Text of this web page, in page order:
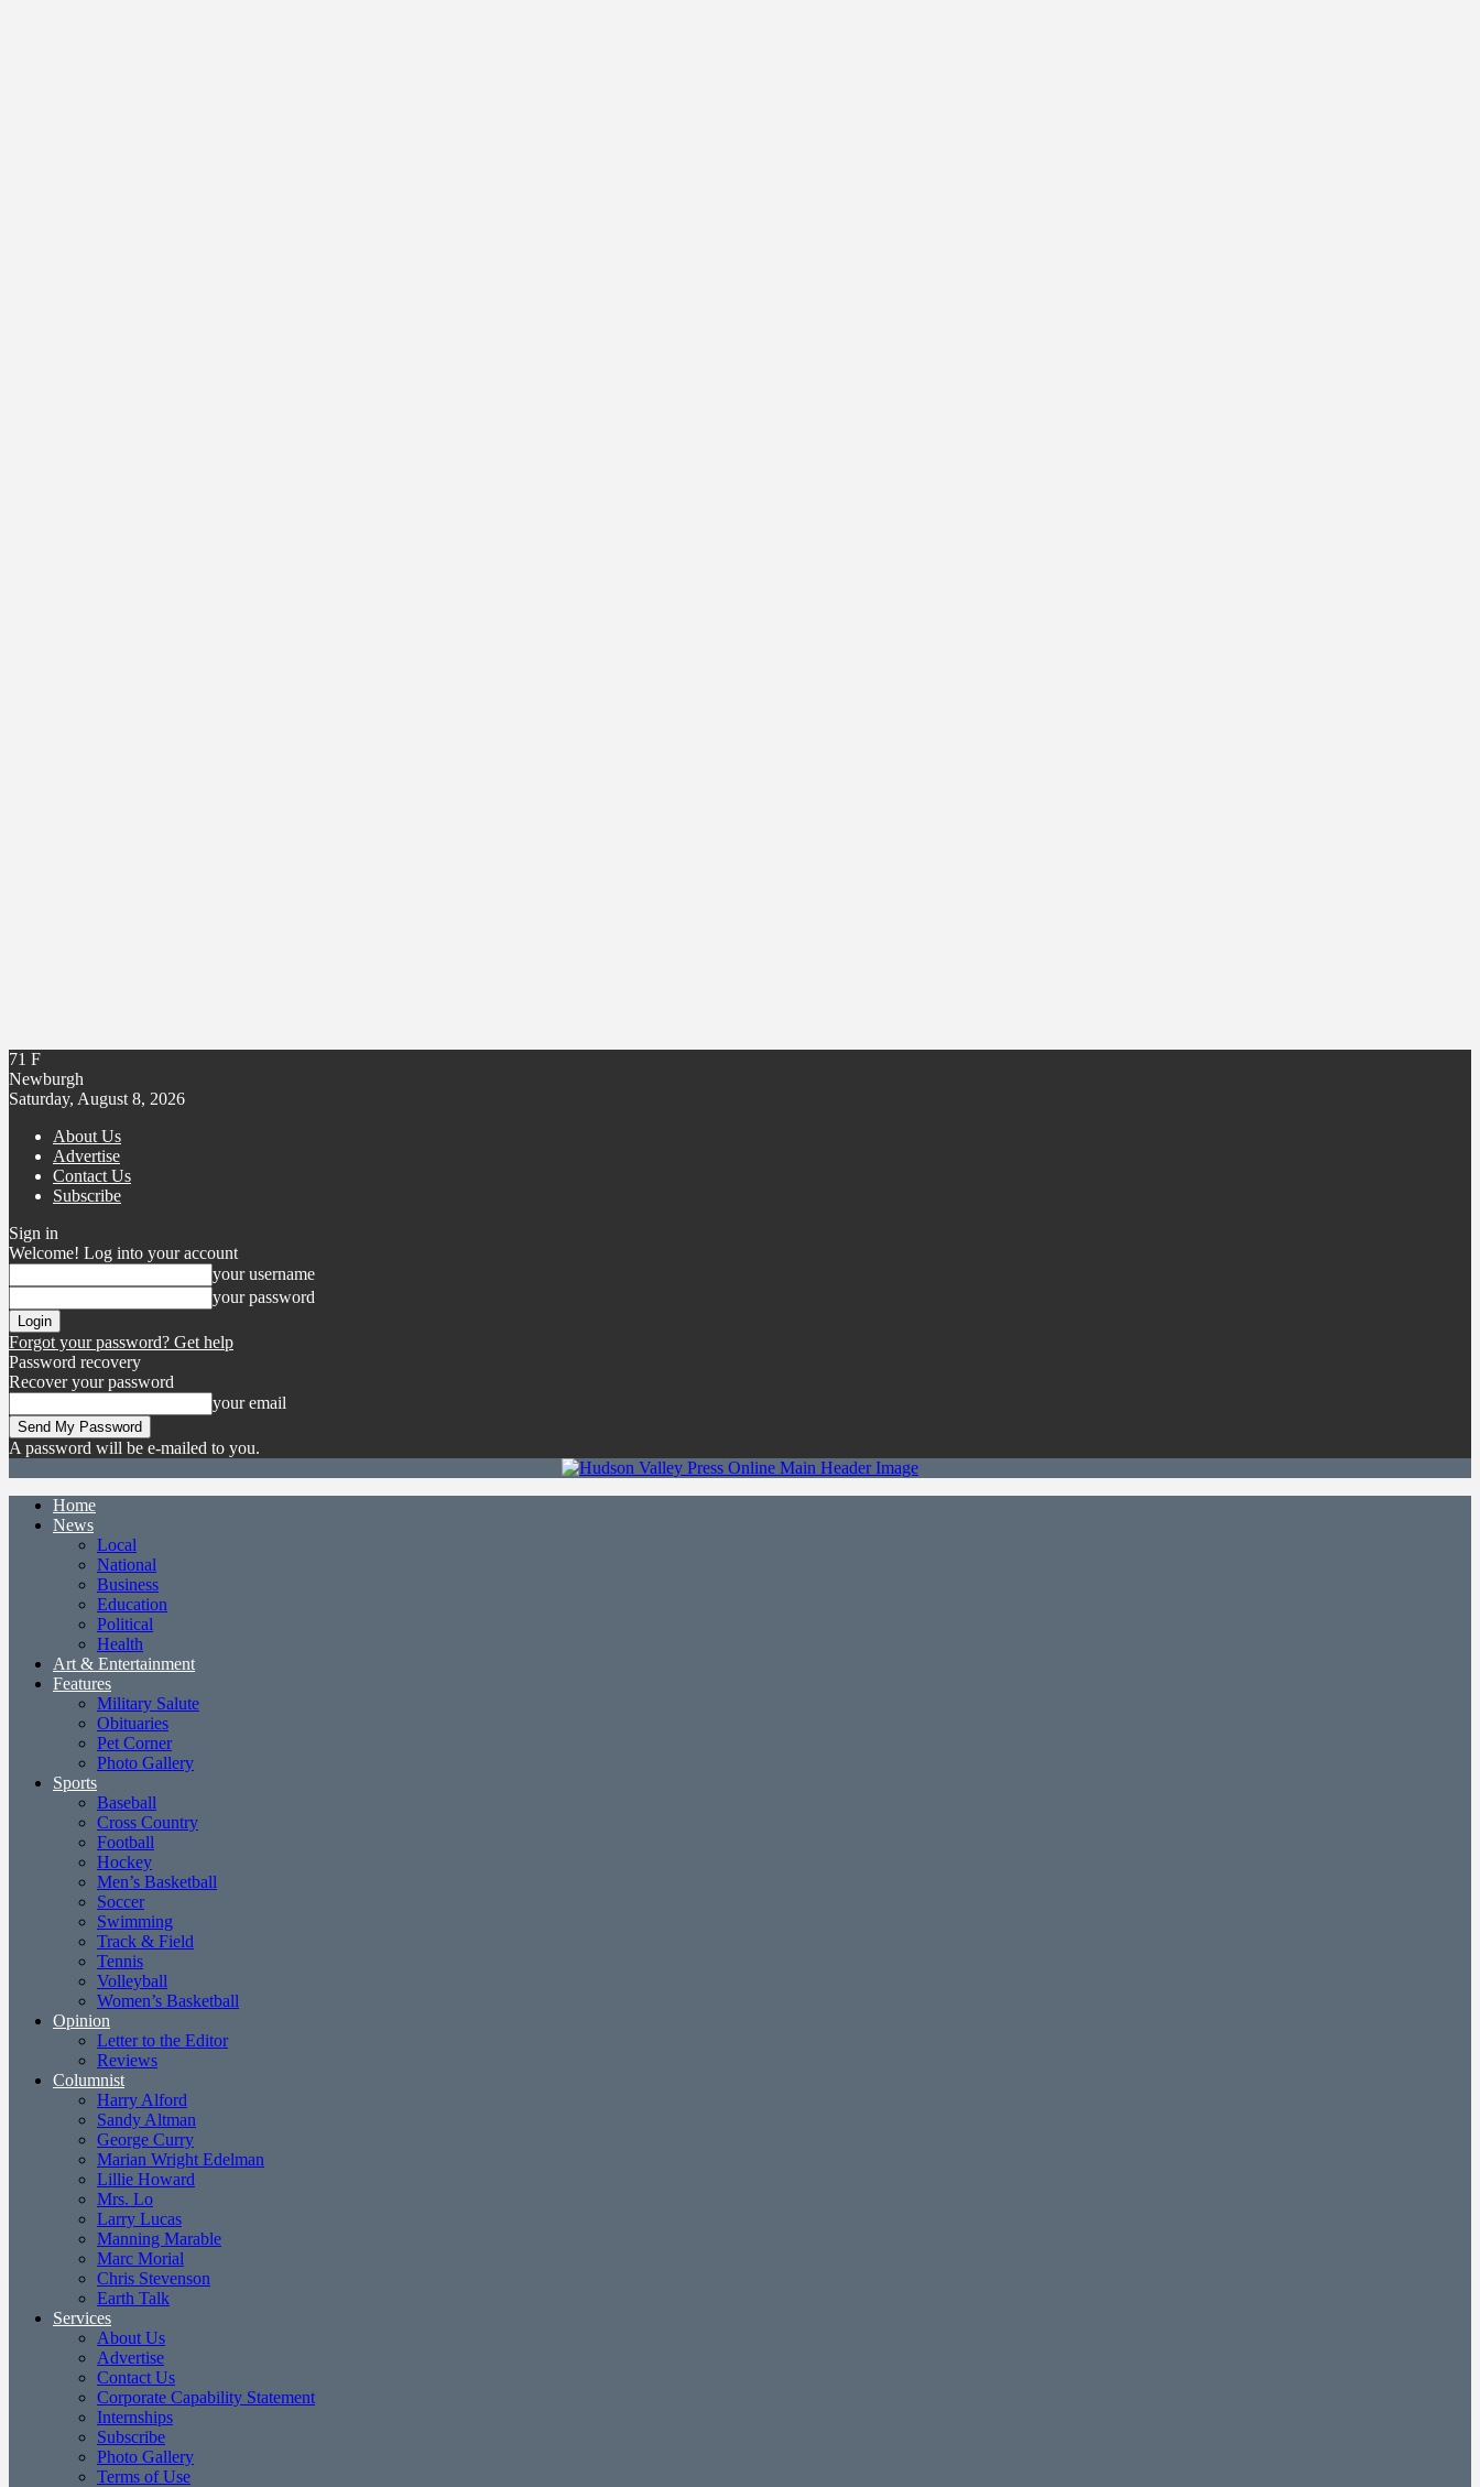
71 F
Newburgh
Saturday, August 8, 2026
About Us
Advertise
Contact Us
Subscribe
Sign in
Welcome! Log into your account
your username
your password
Forgot your password? Get help
Password recovery
Recover your password
your email
A password will be e-mailed to you.
Home
News
Local
National
Business
Education
Political
Health
Art & Entertainment
Features
Military Salute
Obituaries
Pet Corner
Photo Gallery
Sports
Baseball
Cross Country
Football
Hockey
Men’s Basketball
Soccer
Swimming
Track & Field
Tennis
Volleyball
Women’s Basketball
Opinion
Letter to the Editor
Reviews
Columnist
Harry Alford
Sandy Altman
George Curry
Marian Wright Edelman
Lillie Howard
Mrs. Lo
Larry Lucas
Manning Marable
Marc Morial
Chris Stevenson
Earth Talk
Services
About Us
Advertise
Contact Us
Corporate Capability Statement
Internships
Subscribe
Photo Gallery
Terms of Use